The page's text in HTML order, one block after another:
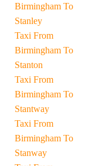
Birmingham To
Stanley
Taxi From
Birmingham To
Stanton
Taxi From
Birmingham To
Stantway
Taxi From
Birmingham To
Stanway